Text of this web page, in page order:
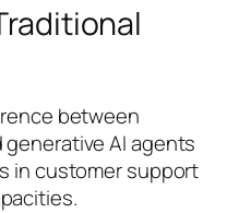
between
AI agents
in customer support